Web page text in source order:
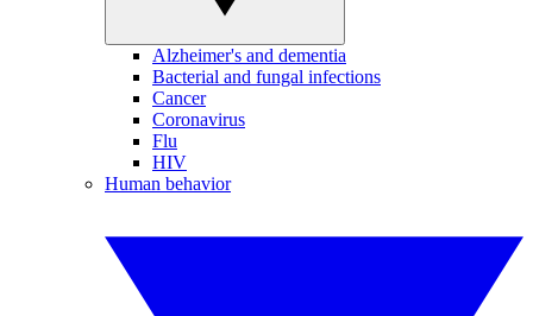
Alzheimer's and dementia
Bacterial and fungal infections
Cancer
Coronavirus
Flu
HIV
Human behavior